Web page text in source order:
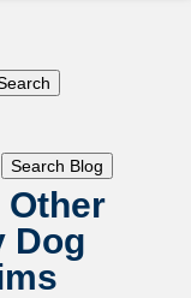
Other
Dog